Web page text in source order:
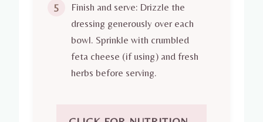
5
Finish and serve: Drizzle the
dressing generously over each
bowl. Sprinkle with crumbled
feta cheese (if using) and fresh
herbs before serving.